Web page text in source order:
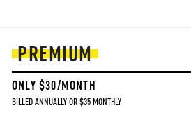
PREMIUM
ONLY $30/MONTH
BILLED ANNUALLY OR $35 MONTHLY